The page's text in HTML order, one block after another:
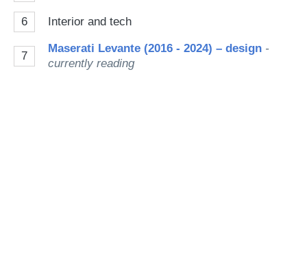
6 Interior and tech
7
Maserati Levante (2016 - 2024) – design -
currently reading